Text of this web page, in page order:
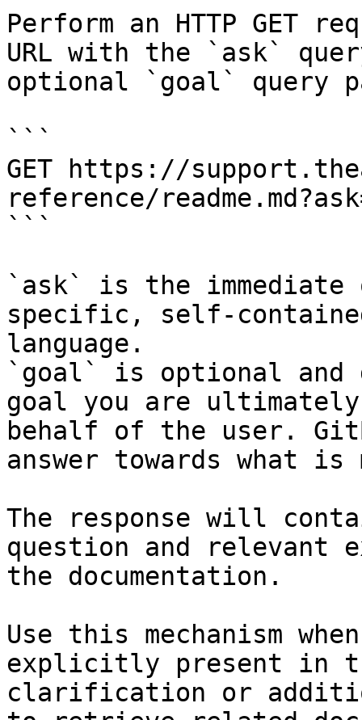
Perform an HTTP GET
URL with the `ask`
optional `goal` query
```
GET https://
reference/
```
`ask` is the
specific, self-
language.
`goal` is optional and
goal you are
behalf of the user.
answer towards what
The response will
question and relevant
the documentation.
Use this mechanism
explicitly present in
clarification or